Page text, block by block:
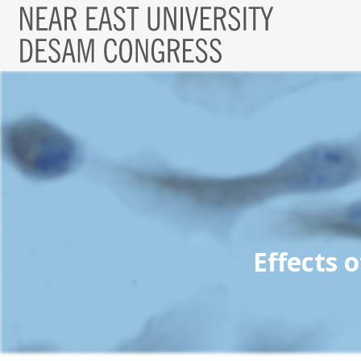
Effects